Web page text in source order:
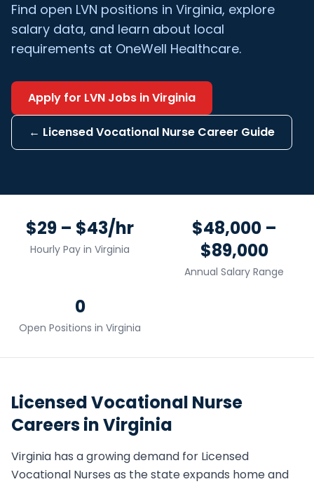
Find open LVN positions in Virginia, explore
salary data, and learn about local
requirements at OneWell Healthcare.
Apply for LVN Jobs inVirginia
← Licensed Vocational Nurse Career Guide
$29 – $43/hr
Hourly Pay in Virginia
$48,000 –
$89,000
Annual Salary Range
0
Open Positions in Virginia
Licensed Vocational Nurse
Careers inVirginia
Virginia has a growing demand for Licensed
Vocational Nurses as the state expands home and